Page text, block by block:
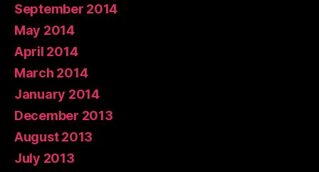
September 2014
May 2014
April 2014
March 2014
January 2014
December 2013
August 2013
July 2013